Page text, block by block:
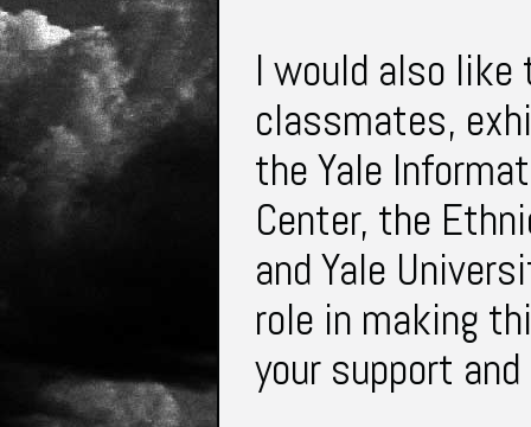
I would also
classmates,
the Yale
Center, the
and Yale
role in making
your support